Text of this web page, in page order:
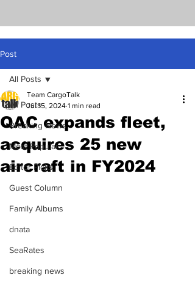
Post
All Posts
Breaking News
Most Popular
Editor Picks
Guest Column
Family Albums
dnata
SeaRates
breaking news
All Posts
QAC expands fleet,
acquires 25 new
aircraft in FY2024
Team CargoTalk
Jul 15, 2024 1 min read